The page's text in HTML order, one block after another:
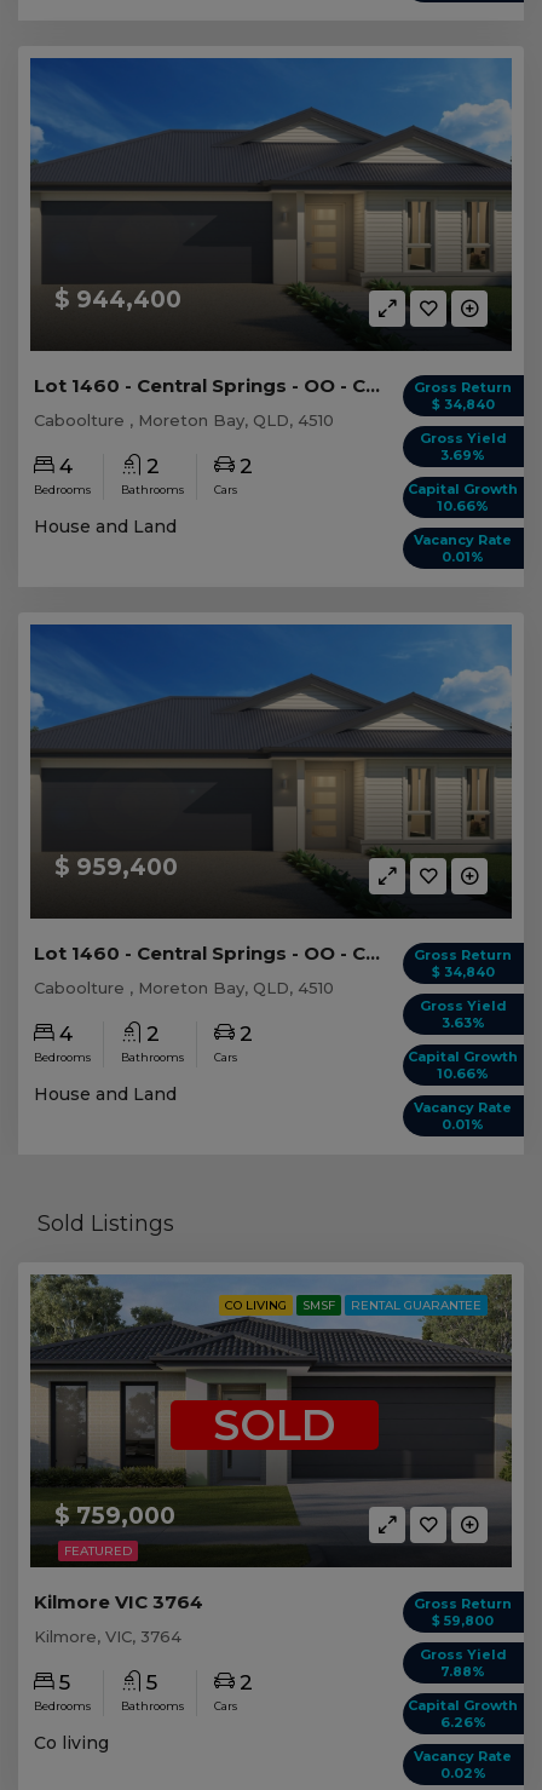
$ 944,400
Gross Return
$ 34,840
Gross Yield
3.69%
Capital Growth
10.66%
Vacancy Rate
0.01%
Lot 1460 - Central Springs - OO - Caboolture -...
Caboolture , Moreton Bay, QLD, 4510
4
Bedrooms
2
Bathrooms
2
Cars
House and Land
$ 959,400
Gross Return
$ 34,840
Gross Yield
3.63%
Capital Growth
10.66%
Vacancy Rate
0.01%
Lot 1460 - Central Springs - OO - Caboolture -...
Caboolture , Moreton Bay, QLD, 4510
4
Bedrooms
2
Bathrooms
2
Cars
House and Land
Sold Listings
FEATURED
CO LIVING SMSF RENTAL GUARANTEE
$ 759,000
SOLD
Gross Return
$ 59,800
Gross Yield
7.88%
Capital Growth
6.26%
Vacancy Rate
0.02%
Kilmore VIC 3764
Kilmore, VIC, 3764
5
Bedrooms
5
Bathrooms
2
Cars
Co living